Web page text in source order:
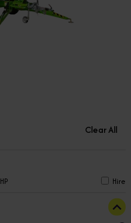
Clear All
HP Hire